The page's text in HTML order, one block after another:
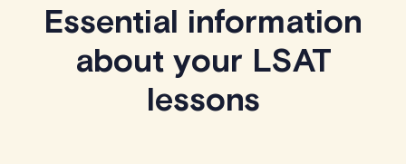
Essential information
about your LSAT
lessons